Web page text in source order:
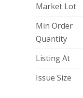
Market Lot
Min Order
Quantity
Listing At
Issue Size